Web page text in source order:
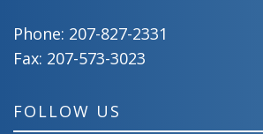
Phone: 207-827-2331
Fax: 207-573-3023
FOLLOW US